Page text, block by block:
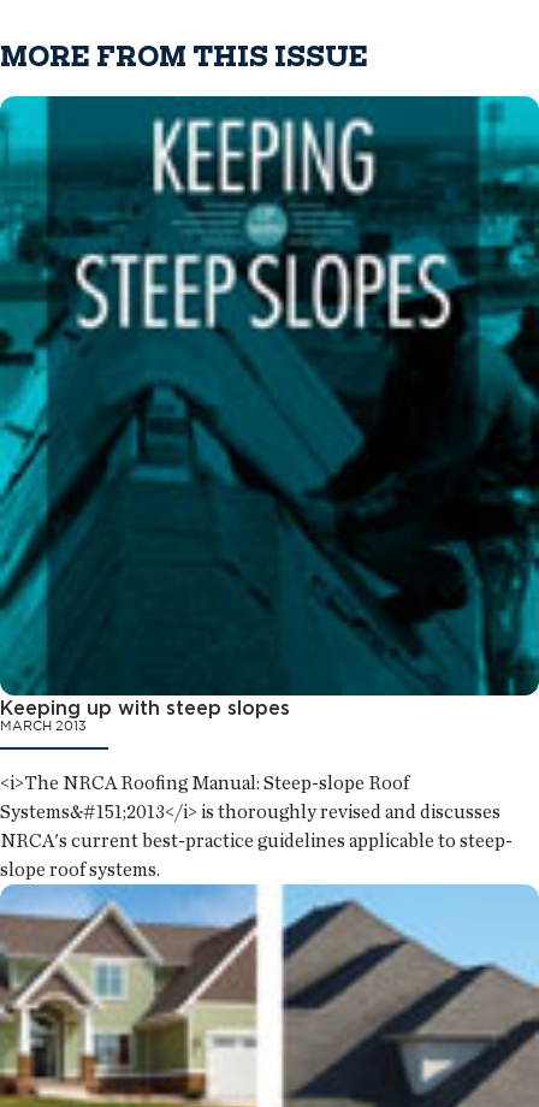
MORE FROM THIS ISSUE
Keeping up with steep slopes
MARCH 2013
<i>The NRCA Roofing Manual: Steep-slope Roof
Systems&#151;2013</i> is thoroughly revised and discusses
NRCA's current best-practice guidelines applicable to steep-
slope roof systems.